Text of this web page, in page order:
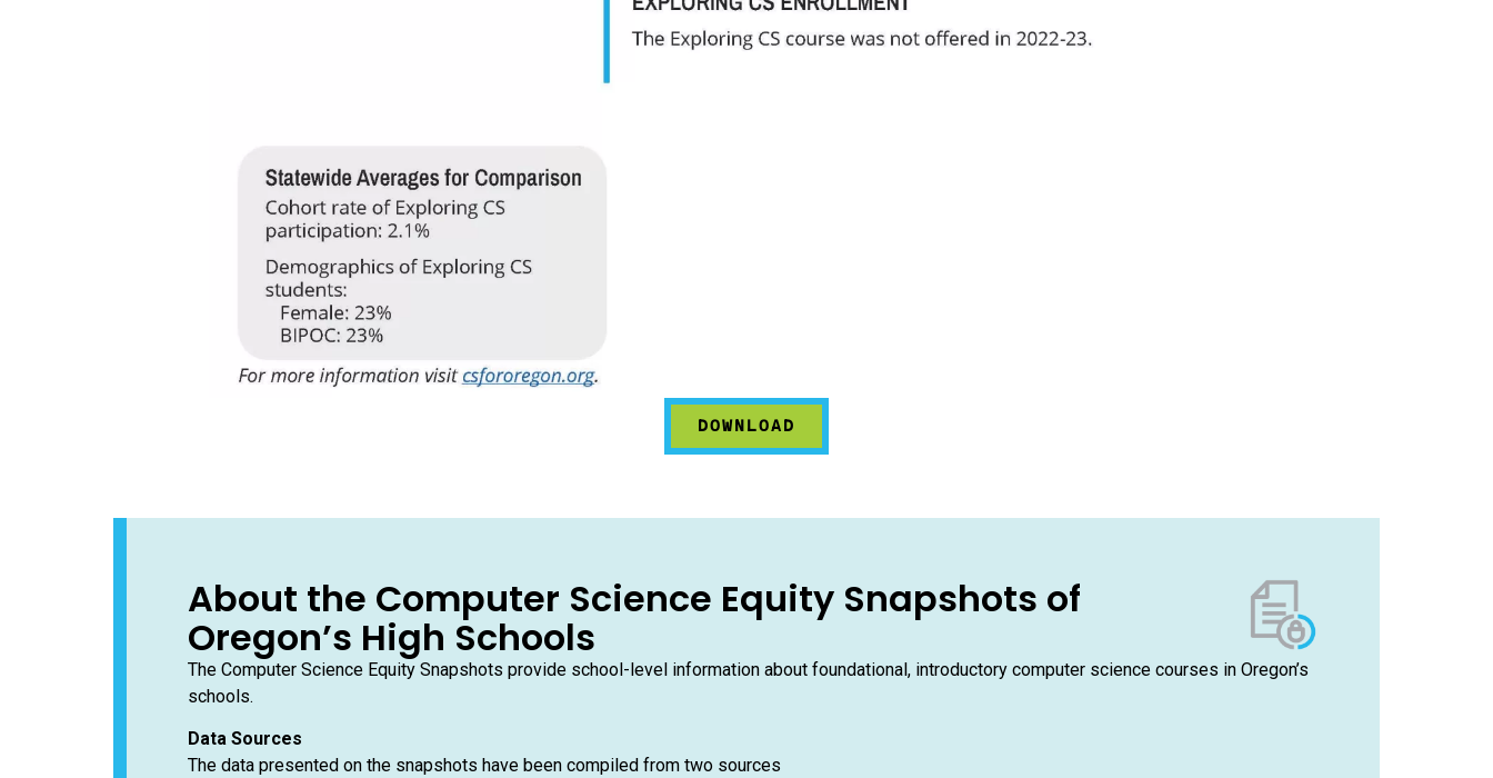
DOWNLOAD
About the Computer Science Equity Snapshots of
Oregon’s High Schools
The Computer Science Equity Snapshots provide school-level information about foundational, introductory computer science courses in Oregon’s
schools.
Data Sources
The data presented on the snapshots have been compiled from two sources